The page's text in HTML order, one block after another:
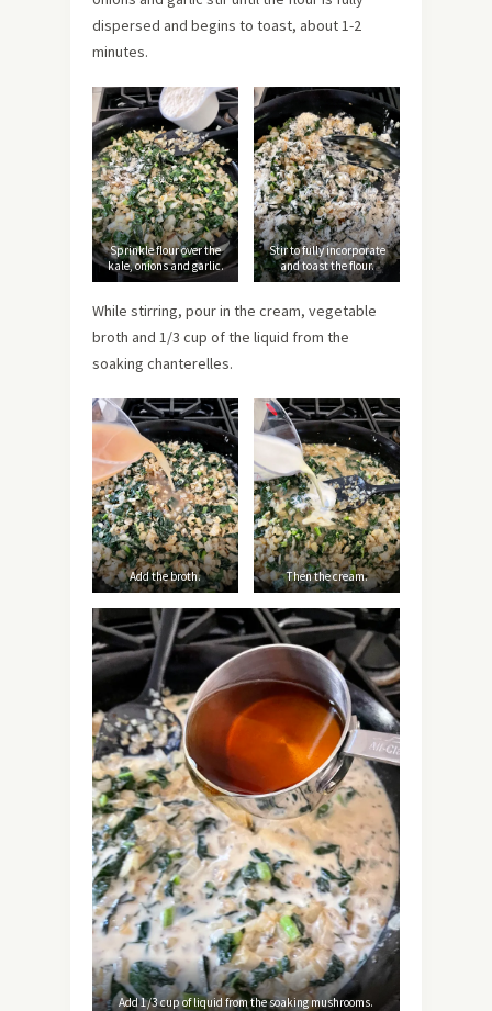
dispersed and begins to toast, about 1-2
minutes.
Sprinkle flour over the
kale, onions and garlic.
Stir to fully incorporate
and toast the flour.
While stirring, pour in the cream, vegetable
broth and 1/3 cup of the liquid from the
soaking chanterelles.
Add the broth. Then the cream.
Add 1/3 cup of liquid from the soaking mushrooms.